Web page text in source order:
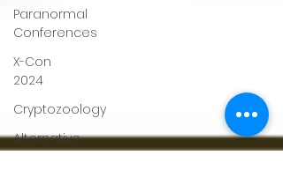
Paranormal
Conferences
X-Con
2024
Cryptozoology
Alternative